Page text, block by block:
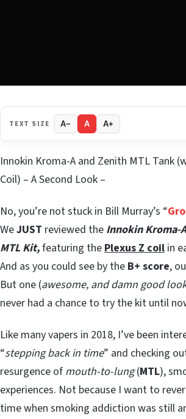
TEXT SIZE A− A A+
Innokin Kroma-A and Zenith MTL Tank
Coil) – A Second Look –
No, you’re not stuck in Bill Murray’s “
WeJUST reviewed the Innokin Kroma-
MTL Kit,featuring thePlexus Z coil in
And as you could see by the B+ score,
But one (awesome, and damn good
never had a chance to try the kit until
Like many vapers in 2018, I’ve been
“stepping back in time” and checking
resurgence of mouth-to-lung(MTL),
experiences. Not because I want to
time when smoking addiction was still